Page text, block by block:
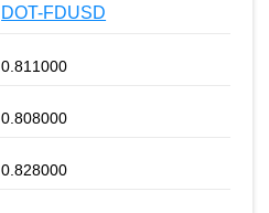
DOT-FDUSD
0.811000
0.808000
0.828000